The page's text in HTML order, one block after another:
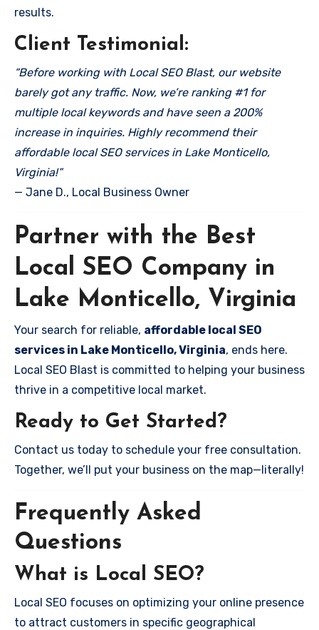
results.
Client Testimonial:
“Before working with Local SEO Blast, our website
barely got any traffic. Now, we’re ranking #1 for
multiple local keywords and have seen a 200%
increase in inquiries. Highly recommend their
affordable local SEO services in Lake Monticello,
Virginia!”
— Jane D., Local Business Owner
Partner with the Best
Local SEO Company in
Lake Monticello, Virginia
Your search for reliable, affordable local SEO
services in Lake Monticello, Virginia, ends here.
Local SEO Blast is committed to helping your business
thrive in a competitive local market.
Ready to Get Started?
Contact us today to schedule your free consultation.
Together, we’ll put your business on the map—literally!
Frequently Asked
Questions
What is Local SEO?
Local SEO focuses on optimizing your online presence
to attract customers in specific geographical